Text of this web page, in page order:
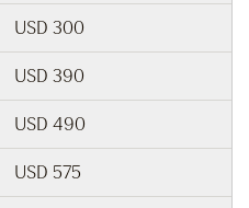
USD 300
USD 390
USD 490
USD 575